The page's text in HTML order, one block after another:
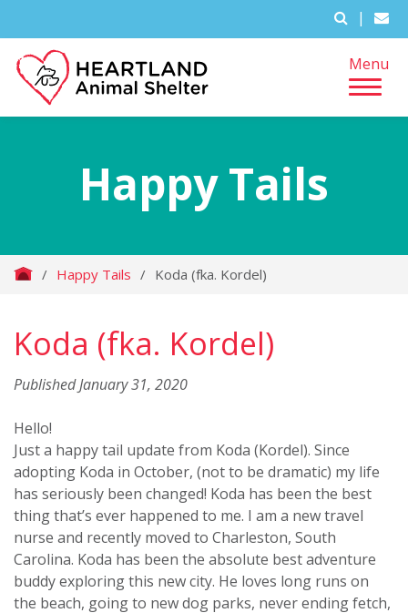
|
Menu
Happy Tails
/ Happy Tails / Koda (fka. Kordel)
Koda (fka. Kordel)
Published January 31, 2020
Hello!
Just a happy tail update from Koda (Kordel). Since
adopting Koda in October, (not to be dramatic) my life
has seriously been changed! Koda has been the best
thing that’s ever happened to me. I am a new travel
nurse and recently moved to Charleston, South
Carolina. Koda has been the absolute best adventure
buddy exploring this new city. He loves long runs on
the beach, going to new dog parks, never ending fetch,